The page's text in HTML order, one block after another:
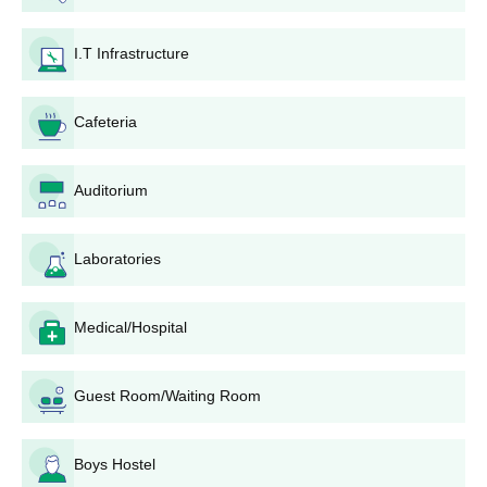
board.
If selected after the interview, pay the fees immediately.
Admission is final after the interview, document verification,
SCOPE College of Engineering Bhopal
Admissions 2025 for BTech course
SCOPE College of Engineering admissions are offered at the
undergraduate, postgraduate, and diploma levels, offered to
students who are looking out for technical and management
education. The college provides programmes such as B.Tech
the qualifying exams.
SCOPE College of Engineering BTech Seat
Intake and Eligibility Criteria
Courses
I.T Infrastructure
Cafeteria
Auditorium
Laboratories
Medical/Hospital
Guest Room/Waiting Room
Boys Hostel